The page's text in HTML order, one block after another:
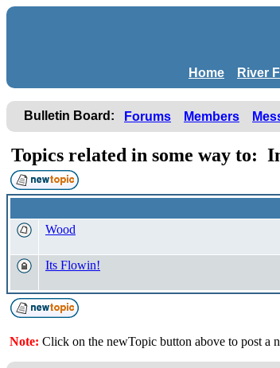
Home
River
Bulletin Board: Forums Members
Topics related in some way to:
Wood
Its Flowin!
Note: Click on the newTopic button above to post a